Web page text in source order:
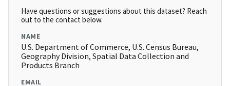
Have questions or suggestions about this dataset? Reach
out to the contact below.
NAME
U.S. Department of Commerce, U.S. Census Bureau,
Geography Division, Spatial Data Collection and
Products Branch
EMAIL